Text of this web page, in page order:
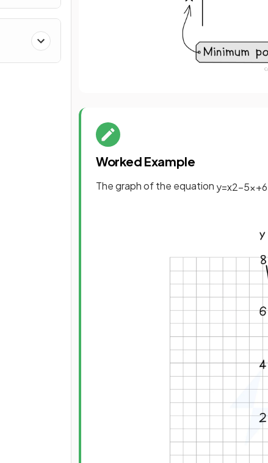
Worked Example
The graph of the equation y=x2−5x+6